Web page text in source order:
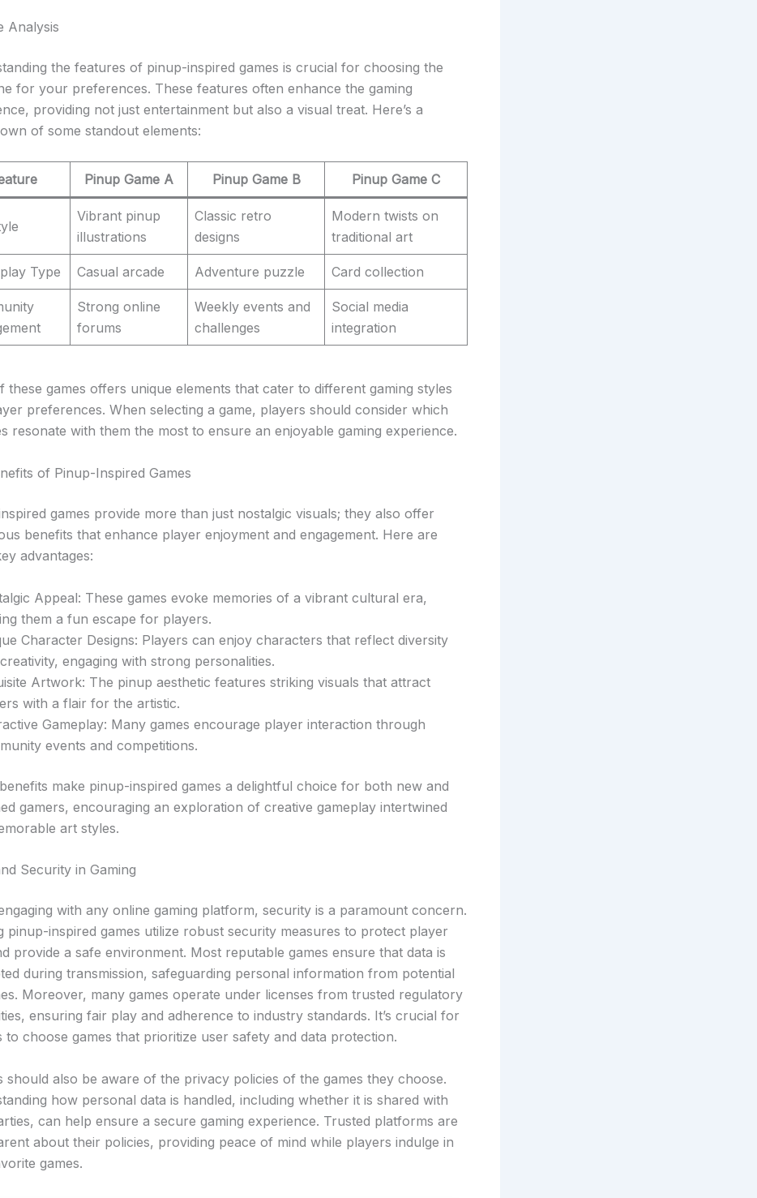
Analysis
the features of pinup-inspired games is crucial for choosing the
for your preferences. These features often enhance the gaming
providing not just entertainment but also a visual treat. Here’s a
of some standout elements:
Pinup Game A Pinup Game B Pinup Game C
Vibrant pinup
illustrations
Classic retro
designs
Modern twists on
traditional art
Type Casual arcade Adventure puzzle Card collection
Strong online
forums
Weekly events and
challenges
Social media
integration
these games offers unique elements that cater to different gaming styles
preferences. When selecting a game, players should consider which
resonate with them the most to ensure an enjoyable gaming experience.
of Pinup-Inspired Games
games provide more than just nostalgic visuals; they also offer
benefits that enhance player enjoyment and engagement. Here are
advantages:
Appeal: These games evoke memories of a vibrant cultural era,
them a fun escape for players.
Character Designs: Players can enjoy characters that reflect diversity
engaging with strong personalities.
Artwork: The pinup aesthetic features striking visuals that attract
with a flair for the artistic.
Gameplay: Many games encourage player interaction through
events and competitions.
make pinup-inspired games a delightful choice for both new and
gamers, encouraging an exploration of creative gameplay intertwined
art styles.
Security in Gaming
with any online gaming platform, security is a paramount concern.
pinup-inspired games utilize robust security measures to protect player
provide a safe environment. Most reputable games ensure that data is
during transmission, safeguarding personal information from potential
Moreover, many games operate under licenses from trusted regulatory
ensuring fair play and adherence to industry standards. It’s crucial for
to choose games that prioritize user safety and data protection.
should also be aware of the privacy policies of the games they choose.
how personal data is handled, including whether it is shared with
can help ensure a secure gaming experience. Trusted platforms are
about their policies, providing peace of mind while players indulge in
games.